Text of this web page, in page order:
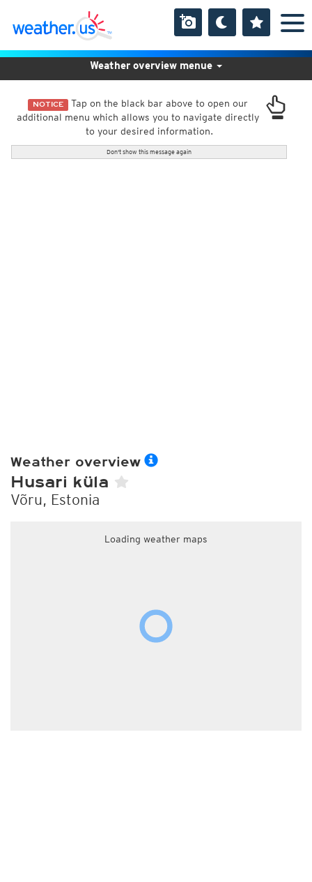
NOTICE Tap on the black bar above to open our
additional menu which allows you to navigate directly
to your desired information.
Don't show this message again
Weather overview menue
Weather overview
Husari küla
Võru, Estonia
Loading weather maps